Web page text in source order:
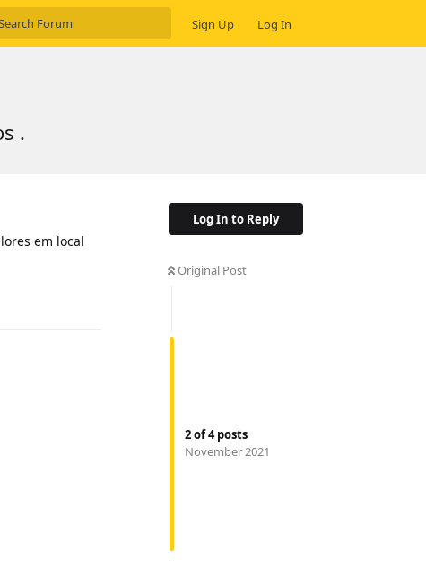
Sign Up Log In
.
Log In to Reply
Original Post
2of4posts
November 2021
em local